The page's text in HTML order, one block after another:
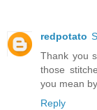
redpotato
Thank you
those
you mean
Reply